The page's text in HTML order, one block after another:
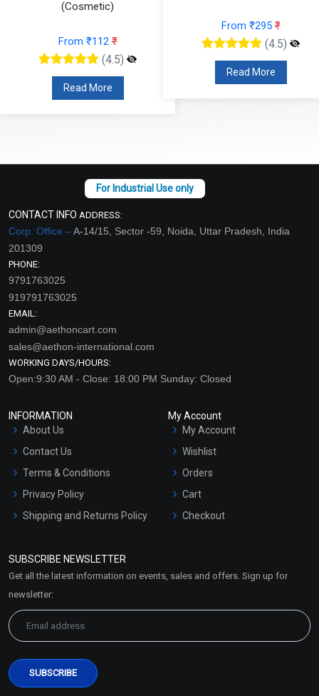
(Cosmetic)
From ₹112₹
(4.5)
Read More
From ₹295₹
(4.5)
Read More
CONTACT INFO ADDRESS:
Corp. Office –A-14/15, Sector -59, Noida, Uttar Pradesh, India
201309
PHONE:
9791763025
919791763025
EMAIL:
admin@aethoncart.com
sales@aethon-international.com
WORKING DAYS/HOURS:
Open:9:30 AM - Close: 18:00 PM Sunday: Closed
INFORMATION
About Us
Contact Us
Terms & Conditions
Privacy Policy
Shipping and Returns Policy
Market Area
My Account
My Account
Wishlist
Orders
Cart
Checkout
SUBSCRIBE NEWSLETTER
Get all the latest information on events, sales and offers. Sign up for
newsletter: